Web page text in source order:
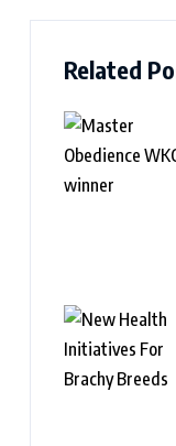
Related